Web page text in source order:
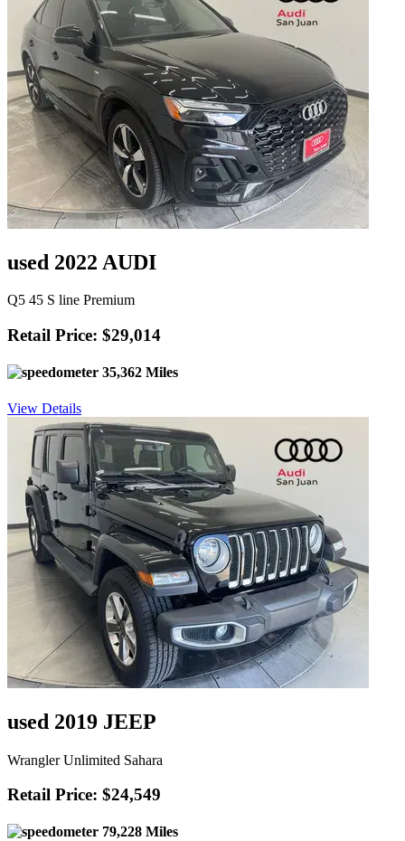
used 2022 AUDI
Q5 45 S line Premium
Retail Price: $29,014
35,362 Miles
View Details
used 2019 JEEP
Wrangler Unlimited Sahara
Retail Price: $24,549
79,228 Miles